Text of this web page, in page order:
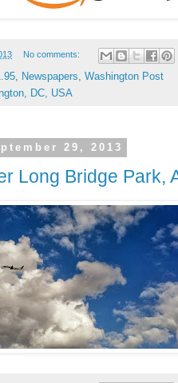
No comments:
Newspapers Washington Post
DC, USA
29, 2013
Long Bridge Park,